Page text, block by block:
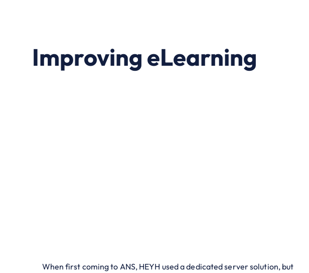
Improving eLearning
When first coming to ANS, HEYH used a dedicated server solution, but